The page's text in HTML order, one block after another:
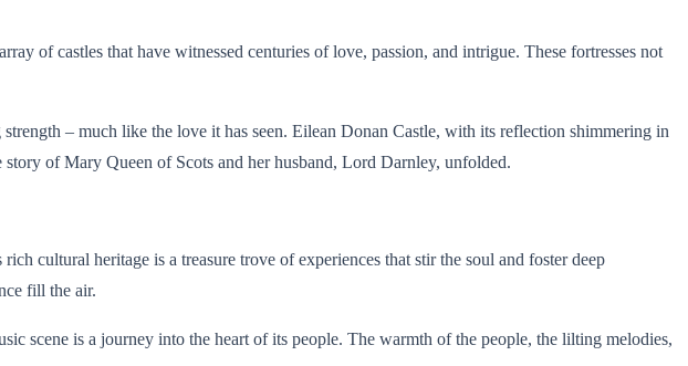
of castles that have witnessed centuries of love, passion, and intrigue. These fortresses not
– much like the love it has seen. Eilean Donan Castle, with its reflection shimmering in
of Mary Queen of Scots and her husband, Lord Darnley, unfolded.
cultural heritage is a treasure trove of experiences that stir the soul and foster deep
fill the air.
scene is a journey into the heart of its people. The warmth of the people, the lilting melodies,